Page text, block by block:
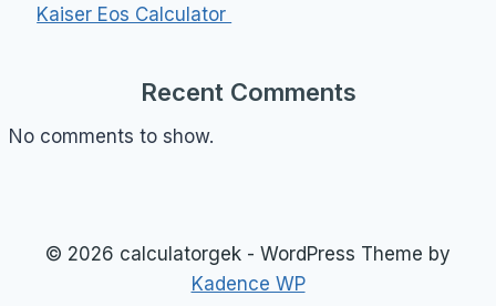
Kaiser Eos Calculator
Recent Comments
No comments to show.
© 2026 calculatorgek - WordPress Theme by
Kadence WP